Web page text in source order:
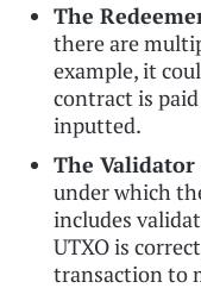
The
there are
example, it
contract is
inputted.
The
under which
includes
UTXO is
transaction to